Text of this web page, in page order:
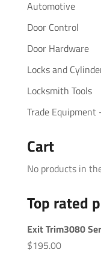
Automotive
Door Control
Door Hardware
Locks and
Locksmith Tools
Trade
Cart
No products in
Top rated
Exit Trim3080
$195.00